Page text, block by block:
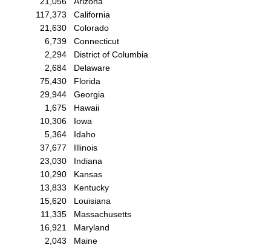
117,373
California
21,630
Colorado
6,739
Connecticut
2,294
District of Columbia
2,684
Delaware
75,430
Florida
29,944
Georgia
1,675
Hawaii
10,306
Iowa
5,364
Idaho
37,677
Illinois
23,030
Indiana
10,290
Kansas
13,833
Kentucky
15,620
Louisiana
11,335
Massachusetts
16,921
Maryland
2,043
Maine